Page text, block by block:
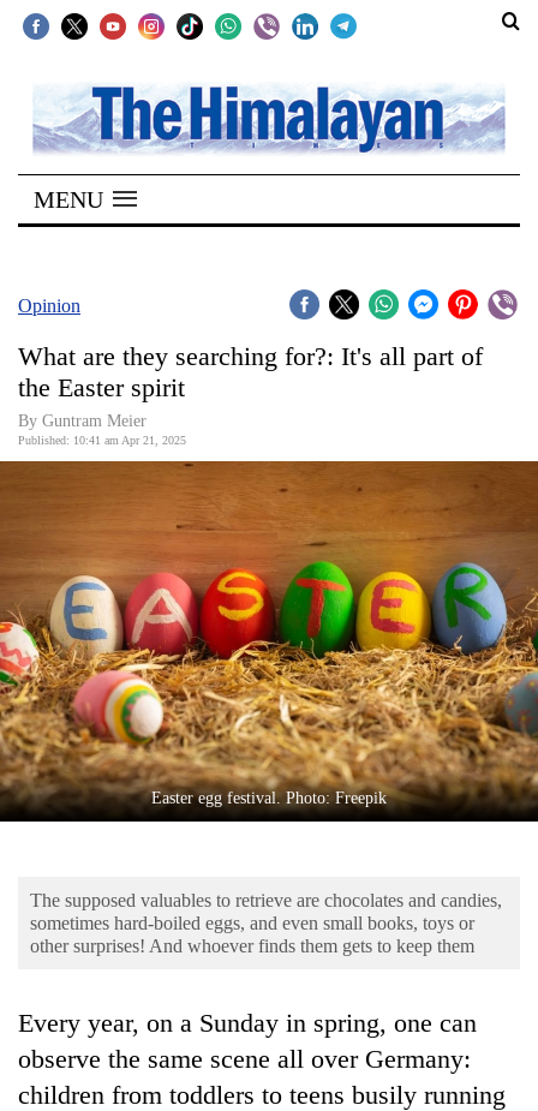
SECTIONS
Home
Kathmandu
Covid
World
Opinion
World
Cup
Sports
Entertainment
Lifestyle
Science&Tech
Environment
Health
MENU
Opinion
What are they searching for?: It's all part of
the Easter spirit
By Guntram Meier
Published: 10:41 am Apr 21, 2025
Easter egg festival. Photo: Freepik
The supposed valuables to retrieve are chocolates and candies,
sometimes hard-boiled eggs, and even small books, toys or
other surprises! And whoever finds them gets to keep them
Every year, on a Sunday in spring, one can
observe the same scene all over Germany:
children from toddlers to teens busily running